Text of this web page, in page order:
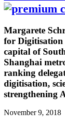
Margarete
for Digitisation
capital of
Shanghai
ranking
digitisation,
strengthening
November 9, 2018